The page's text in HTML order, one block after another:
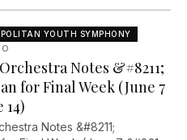
break. Concert week
excited to close out this
our biggest concert of the
[&#8230;]The post
first appeared on
Symphony.
YOUTH SYMPHONY
Notes &#8211;
for Final Week (June 7
14)
Notes &#8211;